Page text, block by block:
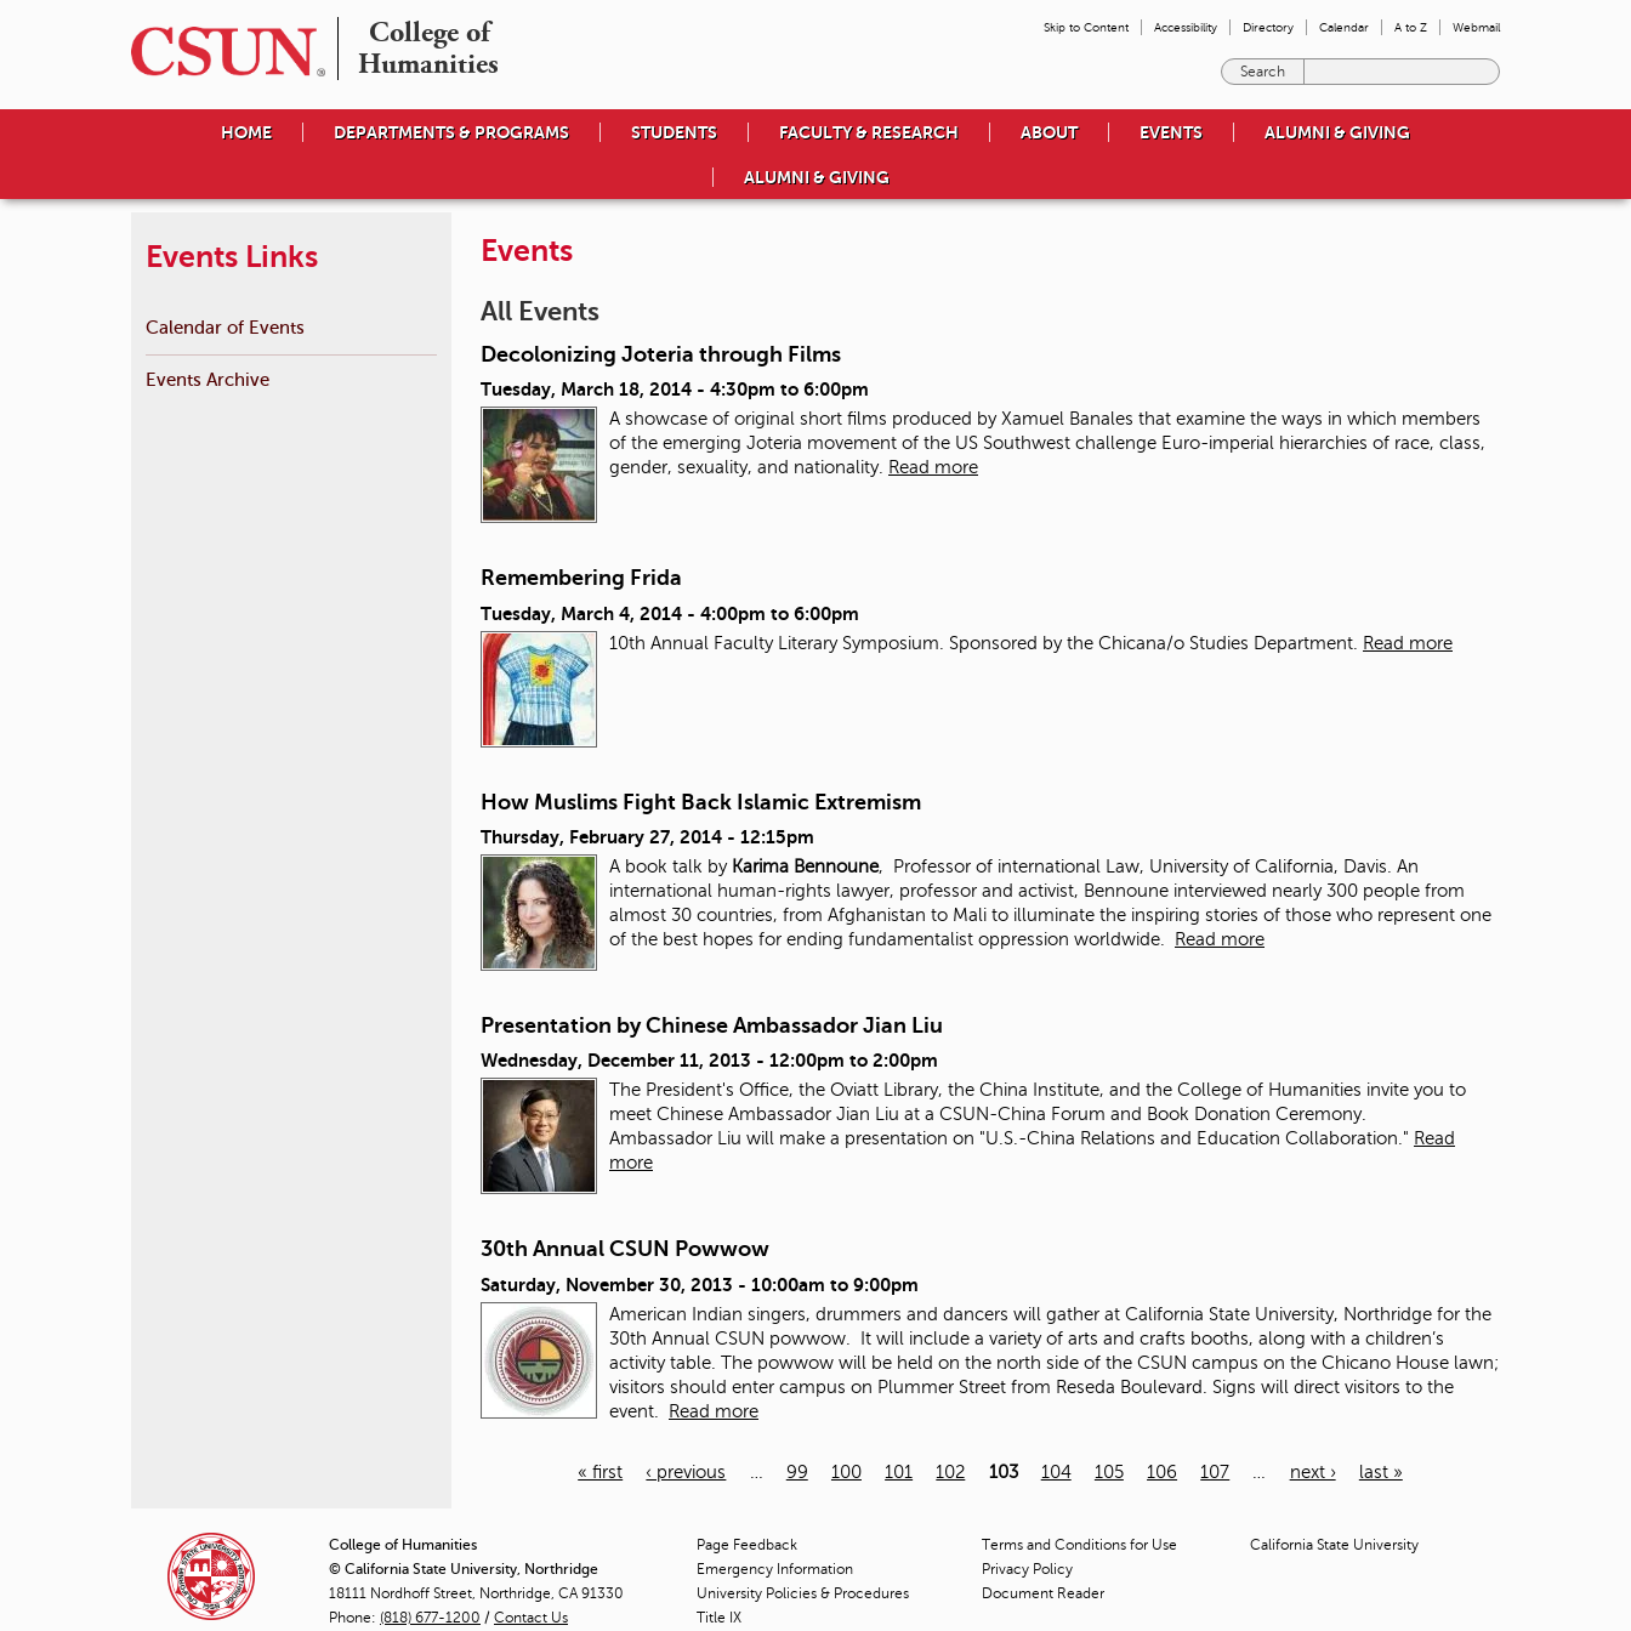
College of
Humanities
Skip to Content Accessibility Directory Calendar A to Z Webmail
e
o
u
a
HOME DEPARTMENTS & PROGRAMS STUDENTS FACULTY & RESEARCH ABOUT EVENTS ALUMNI & GIVING
ALUMNI & GIVING
Events
All Events
Decolonizing Joteria through Films
Tuesday, March 18, 2014 - 4:30pm to 6:00pm
A showcase of original short films produced by Xamuel Banales that examine the ways in which members
of the emerging Joteria movement of the US Southwest challenge Euro-imperial hierarchies of race, class,
gender, sexuality, and nationality. Read more
Remembering Frida
Tuesday, March 4, 2014 - 4:00pm to 6:00pm
10th Annual Faculty Literary Symposium. Sponsored by the Chicana/o Studies Department. Read more
How Muslims Fight Back Islamic Extremism
Thursday, February 27, 2014 - 12:15pm
A book talk by Karima Bennoune, Professor of international Law, University of California, Davis. An
international human-rights lawyer, professor and activist, Bennoune interviewed nearly 300 people from
almost 30 countries, from Afghanistan to Mali to illuminate the inspiring stories of those who represent one
of the best hopes for ending fundamentalist oppression worldwide.
Read more
Presentation by Chinese Ambassador Jian Liu
Wednesday, December 11, 2013 - 12:00pm to 2:00pm
The President's Office, the Oviatt Library, the China Institute, and the College of Humanities invite you to
meet Chinese Ambassador Jian Liu at a CSUN-China Forum and Book Donation Ceremony.
Ambassador Liu will make a presentation on "U.S.-China Relations and Education Collaboration." Read
more
30th Annual CSUN Powwow
Saturday, November 30, 2013 - 10:00am to 9:00pm
American Indian singers, drummers and dancers will gather at California State University, Northridge for the
30th Annual CSUN powwow. It will include a variety of arts and crafts booths, along with a children’s
activity table. The powwow will be held on the north side of the CSUN campus on the Chicano House lawn;
visitors should enter campus on Plummer Street from Reseda Boulevard. Signs will direct visitors to the
event. Read more
g
e
« first ‹ previous 99 100 101 102 103 104 105 106 107 next › last »
Events Links
Calendar of Events
Events Archive
College of Humanities
© California State University, Northridge
18111 Nordhoff Street, Northridge, CA 91330
Phone: (818) 677-1200 / Contact Us
Page Feedback
Emergency Information
University Policies & Procedures
Title IX
Terms and Conditions for Use
Privacy Policy
Document Reader
California State University